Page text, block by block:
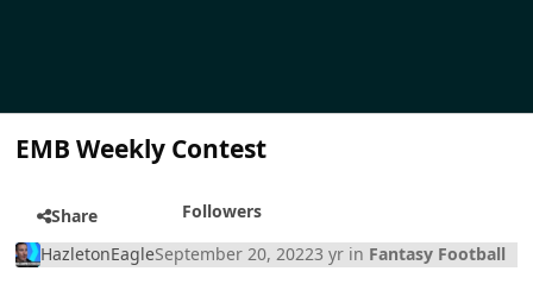
EMB Weekly Contest
Share
Followers
HazletonEagleSeptember 20, 20223 yr in Fantasy Football